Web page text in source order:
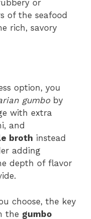
or
of the seafood
rich, savory
option, you
gumboby
with extra
and
broth instead
adding
depth of flavor
choose, the key
the gumbo